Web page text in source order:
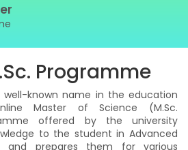
Programme
well-known name in the education
Master of Science (M.Sc.
offered by the university
to the student in Advanced
and prepares them for various